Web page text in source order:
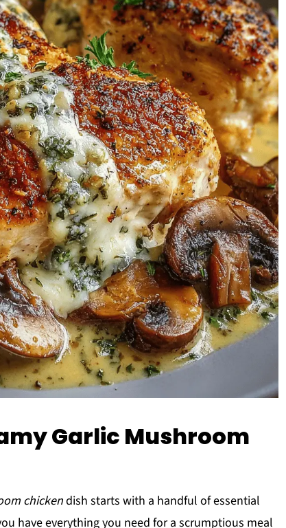
Garlic Mushroom
chickendish starts with a handful of essential
have everything you need for a scrumptious meal